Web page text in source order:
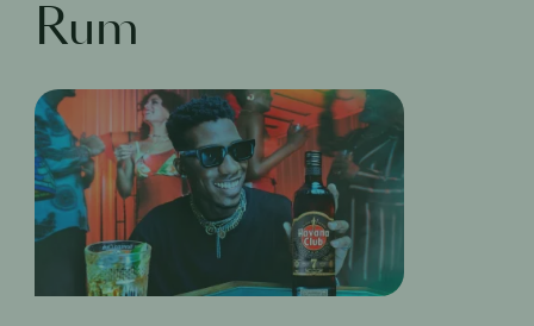
Rum